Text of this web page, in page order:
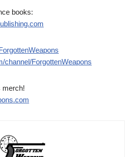
books:
channel/ForgottenWeapons
merch!